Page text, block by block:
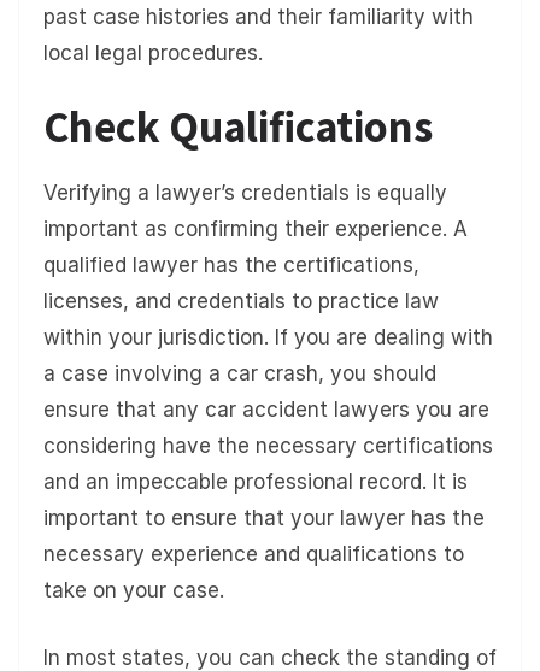
past case histories and their familiarity with
local legal procedures.
Check Qualifications
Verifying a lawyer’s credentials is equally
important as confirming their experience. A
qualified lawyer has the certifications,
licenses, and credentials to practice law
within your jurisdiction. If you are dealing with
a case involving a car crash, you should
ensure that any car accident lawyers you are
considering have the necessary certifications
and an impeccable professional record. It is
important to ensure that your lawyer has the
necessary experience and qualifications to
take on your case.
In most states, you can check the standing of